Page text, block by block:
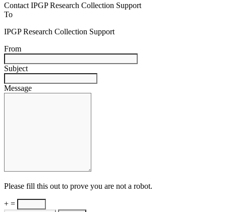
Contact IPGP Research Collection Support
To
IPGP Research Collection Support
From
Subject
Message
Please fill this out to prove you are not a robot.
+ =